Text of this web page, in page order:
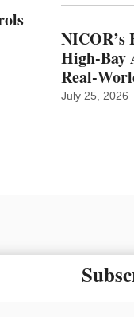
NICOR’s
High-Bay
July 25, 2026
The material on this site